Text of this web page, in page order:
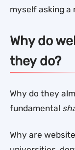
myself asking a
Why do
they do?
Why do they
fundamental
Why are